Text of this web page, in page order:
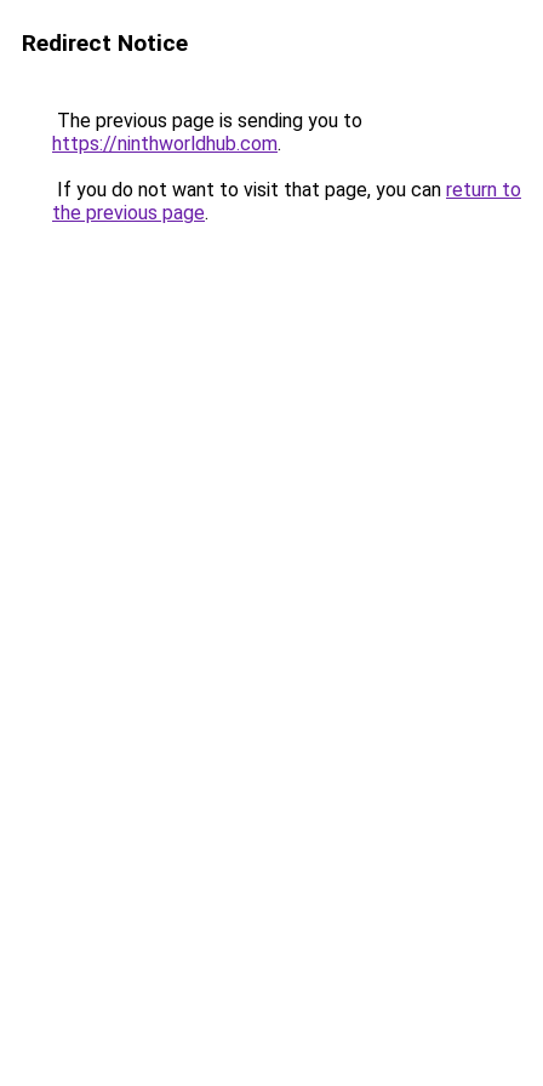
Redirect Notice
The previous page is sending you to
https://ninthworldhub.com.
If you do not want to visit that page, you can return to
the previous page.